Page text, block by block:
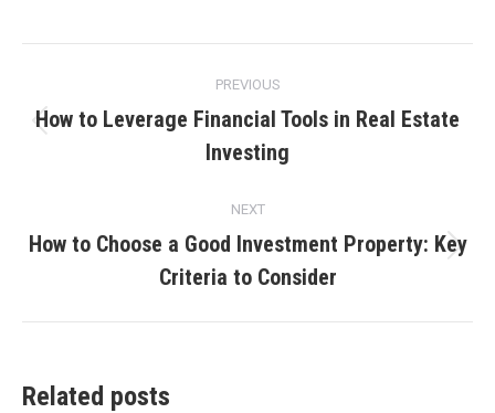
navigation
PREVIOUS
post:
How to Leverage Financial Tools in Real Estate
Investing
NEXT
post:
How to Choose a Good Investment Property: Key
Criteria to Consider
Related posts